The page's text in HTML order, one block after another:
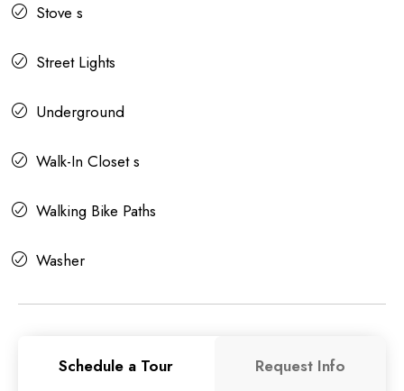
Stove s
Street Lights
Underground
Walk-In Closet s
Walking Bike Paths
Washer
Schedule a Tour Request Info